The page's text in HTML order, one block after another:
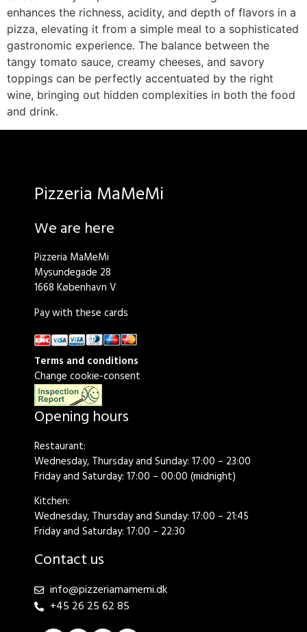
enhances the richness, acidity, and depth of flavors in a
pizza, elevating it from a simple meal to a sophisticated
gastronomic experience. The balance between the
tangy tomato sauce, creamy cheeses, and savory
toppings can be perfectly accentuated by the right
wine, bringing out hidden complexities in both the food
and drink.
Pizzeria MaMeMi
We are here
Pizzeria MaMeMi
Mysundegade 28
1668 København V
Pay with these cards
Terms and conditions
Change cookie-consent
Opening hours
Restaurant:
Wednesday, Thursday and Sunday: 17:00 – 23:00
Friday and Saturday: 17:00 – 00:00 (midnight)
Kitchen:
Wednesday, Thursday and Sunday: 17:00 – 21:45
Friday and Saturday: 17:00 – 22:30
Contact us
info@pizzeriamamemi.dk
+45 26 25 62 85